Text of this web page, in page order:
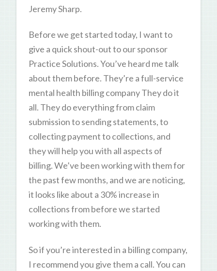
Jeremy Sharp.
Before we get started today, I want to
give a quick shout-out to our sponsor
Practice Solutions. You’ve heard me talk
about them before. They’re a full-service
mental health billing company They do it
all. They do everything from claim
submission to sending statements, to
collecting payment to collections, and
they will help you with all aspects of
billing. We’ve been working with them for
the past few months, and we are noticing,
it looks like about a 30% increase in
collections from before we started
working with them.
So if you’re interested in a billing company,
I recommend you give them a call. You can